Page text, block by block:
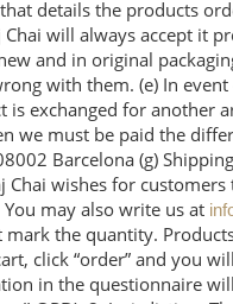
details the products
will always accept it
and in original
with them. (e) In
exchanged for another
we must be paid the
Barcelona (g)
wishes for
may also write us at
the quantity.
click “order” and you
in the questionnaire